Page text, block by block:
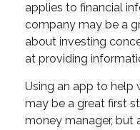
applies to financial
company may be a
about investing
at providing
Using an app to help
may be a great first
money manager, but